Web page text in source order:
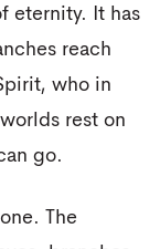
eternity. It has
reach
who in
rest on
go.
The